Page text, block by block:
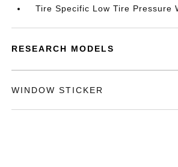
Tire Specific Low Tire Pressure
RESEARCH MODELS
WINDOW STICKER